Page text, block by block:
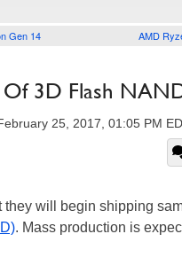
Gen 14 AMD
Of 3D Flash
25, 2017, 01:05 PM
they will begin shipping
. Mass production is